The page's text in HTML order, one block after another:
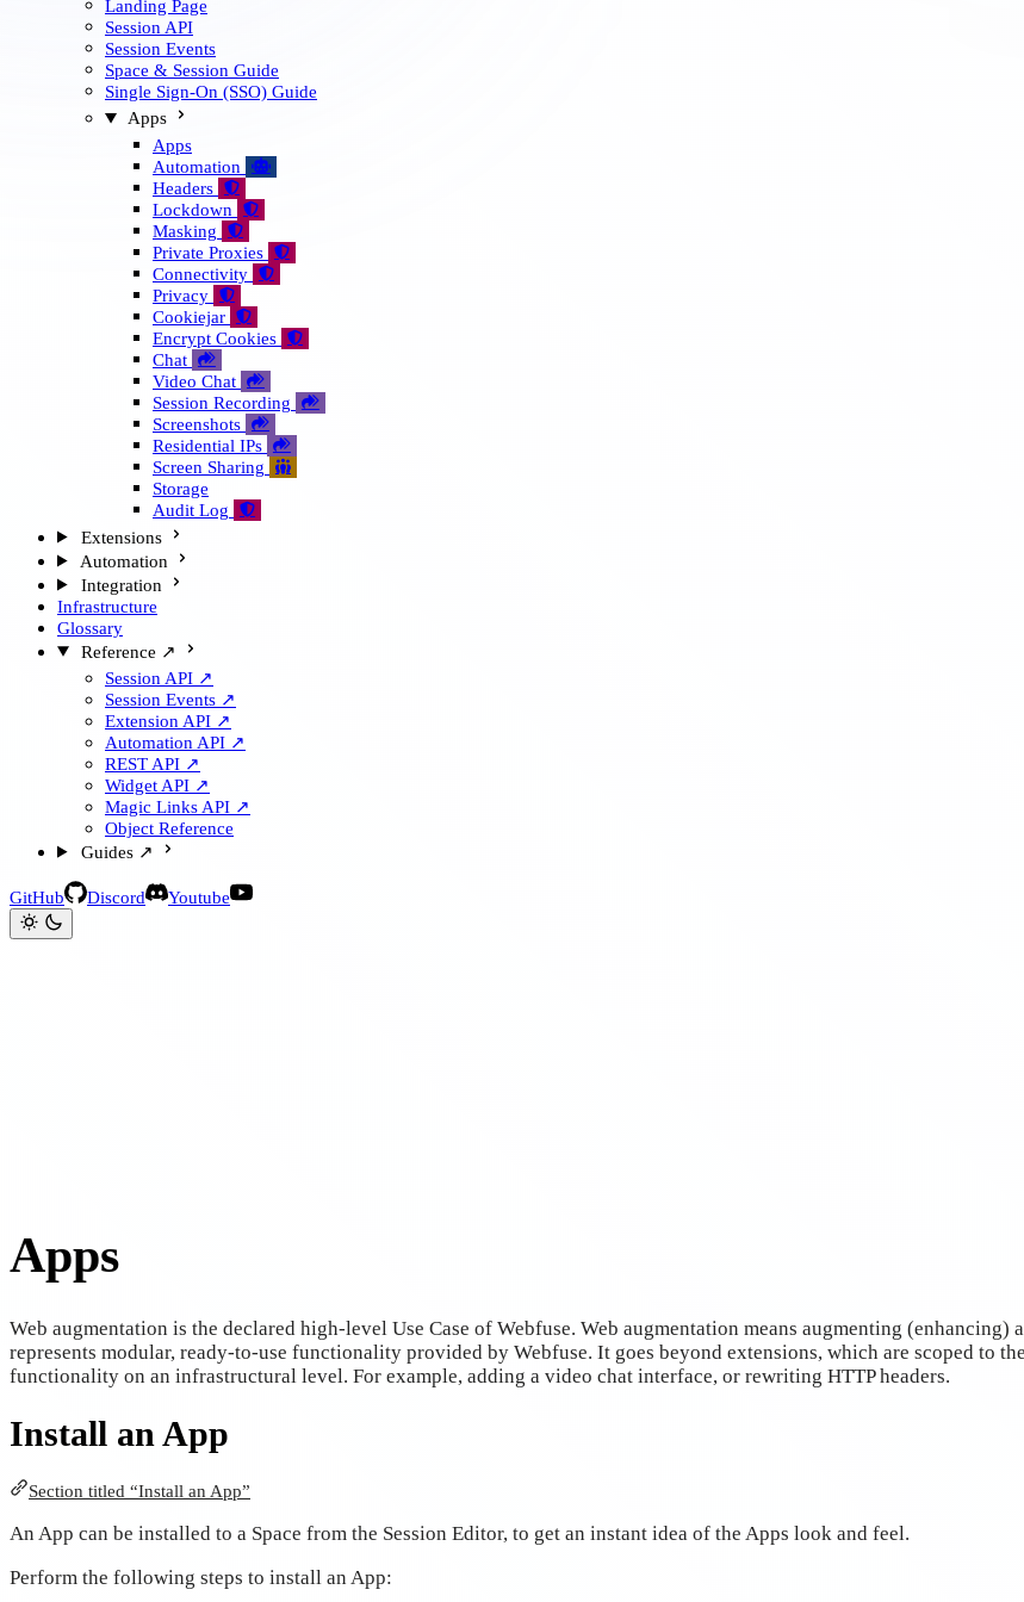
Landing Page
Session API
Session Events
Space & Session Guide
Single Sign-On (SSO) Guide
Apps
Apps
Automation
🤖
Headers 
Lockdown 
Masking 
Private Proxies 
Connectivity 
Privacy 
Cookiejar 
Encrypt Cookies 
Chat 
Video Chat 
Session Recording 
Screenshots 
Residential IPs 
Screen Sharing 
Storage
Audit Log

Extensions
Automation
Integration
Infrastructure
Glossary
Reference ↗
Session API ↗
Session Events ↗
Extension API ↗
Automation API ↗
REST API ↗
Widget API ↗
Magic Links API ↗
Object Reference
Guides ↗
GitHub Discord Youtube
Apps
Web augmentation is the declared high-level Use Case of Webfuse. Web augmentation means augmenting
represents modular, ready-to-use functionality provided by Webfuse. It goes beyond extensions, which are scoped to
functionality on an infrastructural level. For example, adding a video chat interface, or rewriting HTTP headers.
Install an App
Section titled “Install an App”
An App can be installed to a Space from the Session Editor, to get an instant idea of the Apps look and feel.
Perform the following steps to install an App: